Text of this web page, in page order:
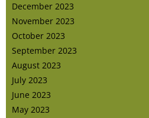
December 2023
November 2023
October 2023
September 2023
August 2023
July 2023
June 2023
May 2023